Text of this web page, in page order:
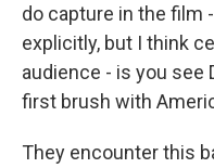
do capture in the film
explicitly, but I think
audience - is you see
first brush with
They encounter this